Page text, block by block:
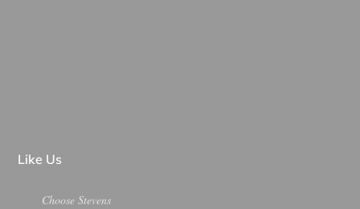
Like Us
Choose Stevens